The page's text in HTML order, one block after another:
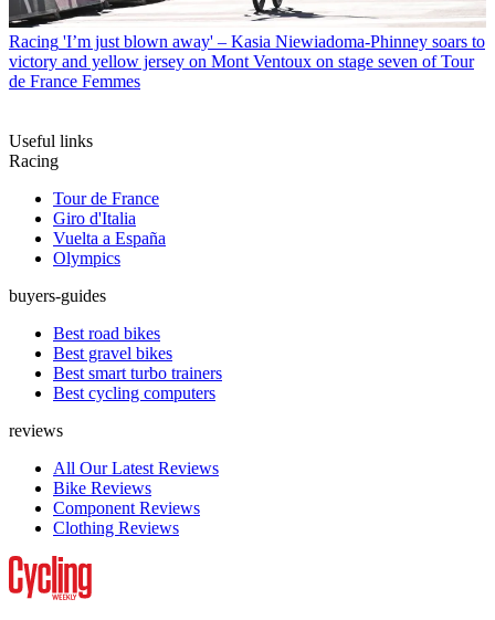
Racing 'I’m just blown away' – Kasia Niewiadoma-Phinney soars to
victory and yellow jersey on Mont Ventoux on stage seven of Tour
de France Femmes
Useful links
Racing
Tour de France
Giro d'Italia
Vuelta a España
Olympics
buyers-guides
Best road bikes
Best gravel bikes
Best smart turbo trainers
Best cycling computers
reviews
All Our Latest Reviews
Bike Reviews
Component Reviews
Clothing Reviews